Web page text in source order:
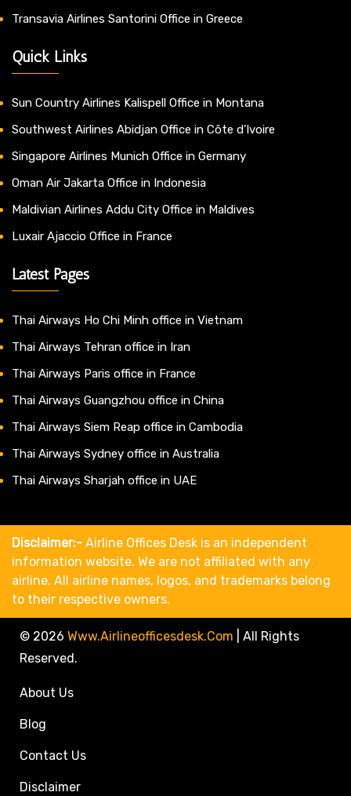
Transavia Airlines Santorini Office in Greece
Quick Links
Sun Country Airlines Kalispell Office in Montana
Southwest Airlines Abidjan Office in Côte d’Ivoire
Singapore Airlines Munich Office in Germany
Oman Air Jakarta Office in Indonesia
Maldivian Airlines Addu City Office in Maldives
Luxair Ajaccio Office in France
Latest Pages
Thai Airways Ho Chi Minh office in Vietnam
Thai Airways Tehran office in Iran
Thai Airways Paris office in France
Thai Airways Guangzhou office in China
Thai Airways Siem Reap office in Cambodia
Thai Airways Sydney office in Australia
Thai Airways Sharjah office in UAE
Disclaimer:- Airline Offices Desk is an independent
information website. We are not affiliated with any
airline. All airline names, logos, and trademarks belong
to their respective owners.
© 2026 Www.airlineofficesdesk.com
All Rights
Reserved.
About Us
Blog
Contact Us
Disclaimer